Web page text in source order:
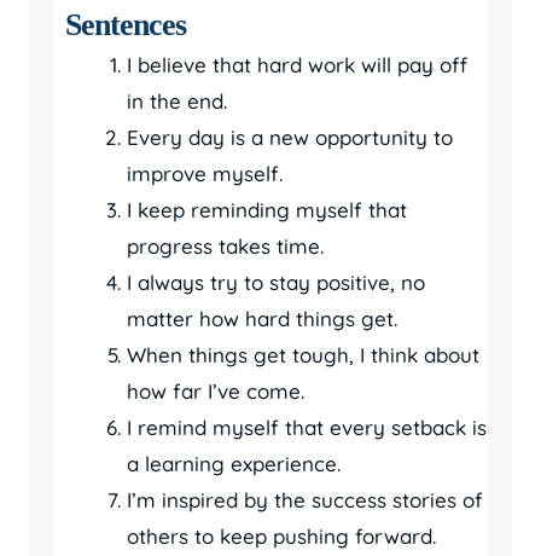
Sentences
I believe that hard work will pay off
in the end.
Every day is a new opportunity to
improve myself.
I keep reminding myself that
progress takes time.
I always try to stay positive, no
matter how hard things get.
When things get tough, I think about
how far I’ve come.
I remind myself that every setback is
a learning experience.
I’m inspired by the success stories of
others to keep pushing forward.